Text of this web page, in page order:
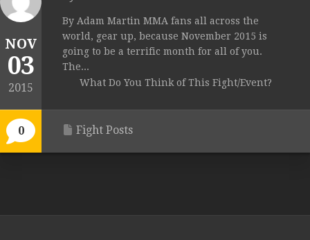
NOV
03
2015
0
By Adam Martin MMA fans all across the
world, gear up, because November 2015 is
going to be a terrific month for all of you.
The...
What Do You Think of This Fight/Event?
Fight Posts